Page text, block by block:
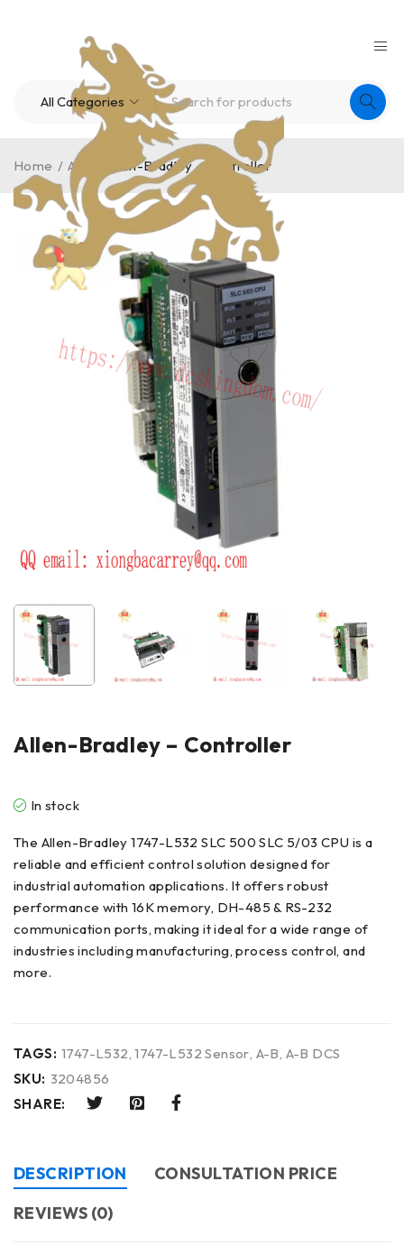
Home / A-B Allen-Bradley – Controller
Allen-Bradley – Controller
In stock
The Allen-Bradley 1747-L532 SLC 500 SLC 5/03 CPU is a
reliable and efficient control solution designed for
industrial automation applications. It offers robust
performance with 16K memory, DH-485 & RS-232
communication ports, making it ideal for a wide range of
industries including manufacturing, process control, and
more.
TAGS: 1747-L532 ,1747-L532 Sensor A-B A-B DCS
SKU: 3204856
SHARE:
DESCRIPTION
CONSULTATION PRICE
REVIEWS (0)